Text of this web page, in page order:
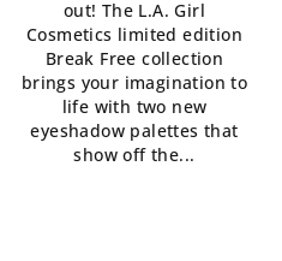
out
of
5
stars.
out! The L.A. Girl
Cosmetics limited edition
Break Free collection
brings your imagination to
life with two new
eyeshadow palettes that
show off the...